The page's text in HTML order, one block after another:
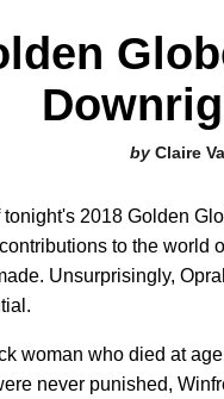
Claire
2018 Golden
to the world
Unsurprisingly,
woman who died at
never punished,